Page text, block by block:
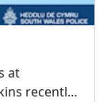
at
recently